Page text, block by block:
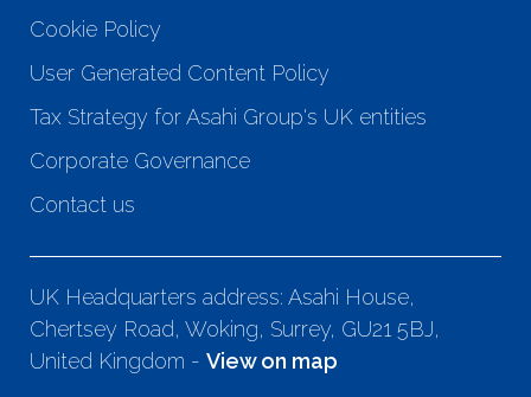
Cookie Policy
User Generated Content Policy
Tax Strategy for Asahi Group's UK entities
Corporate Governance
Contact us
UK Headquarters address: Asahi House,
Chertsey Road, Woking, Surrey, GU21 5BJ,
United Kingdom - View on map